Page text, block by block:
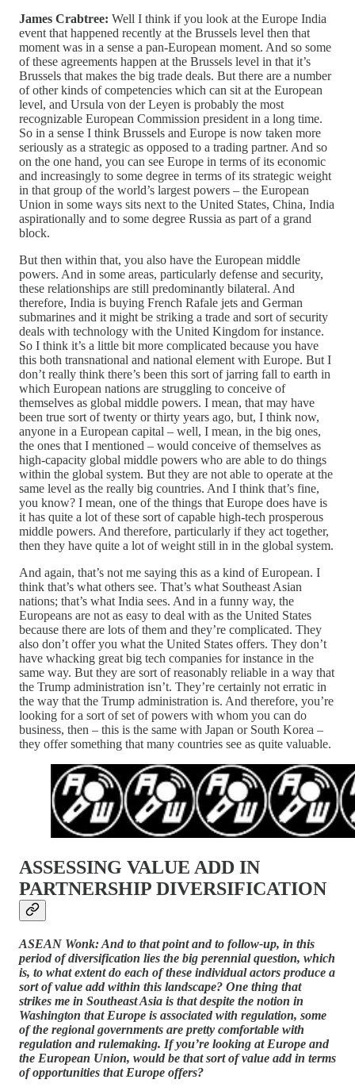
James Crabtree: Well I think if you look at the Europe India
event that happened recently at the Brussels level then that
moment was in a sense a pan-European moment. And so some
of these agreements happen at the Brussels level in that it’s
Brussels that makes the big trade deals. But there are a number
of other kinds of competencies which can sit at the European
level, and Ursula von der Leyen is probably the most
recognizable European Commission president in a long time.
So in a sense I think Brussels and Europe is now taken more
seriously as a strategic as opposed to a trading partner. And so
on the one hand, you can see Europe in terms of its economic
and increasingly to some degree in terms of its strategic weight
in that group of the world’s largest powers – the European
Union in some ways sits next to the United States, China, India
aspirationally and to some degree Russia as part of a grand
block.
But then within that, you also have the European middle
powers. And in some areas, particularly defense and security,
these relationships are still predominantly bilateral. And
therefore, India is buying French Rafale jets and German
submarines and it might be striking a trade and sort of security
deals with technology with the United Kingdom for instance.
So I think it’s a little bit more complicated because you have
this both transnational and national element with Europe. But I
don’t really think there’s been this sort of jarring fall to earth in
which European nations are struggling to conceive of
themselves as global middle powers. I mean, that may have
been true sort of twenty or thirty years ago, but, I think now,
anyone in a European capital – well, I mean, in the big ones,
the ones that I mentioned – would conceive of themselves as
high-capacity global middle powers who are able to do things
within the global system. But they are not able to operate at the
same level as the really big countries. And I think that’s fine,
you know? I mean, one of the things that Europe does have is
it has quite a lot of these sort of capable high-tech prosperous
middle powers. And therefore, particularly if they act together,
then they have quite a lot of weight still in in the global system.
And again, that’s not me saying this as a kind of European. I
think that’s what others see. That’s what Southeast Asian
nations; that’s what India sees. And in a funny way, the
Europeans are not as easy to deal with as the United States
because there are lots of them and they’re complicated. They
also don’t offer you what the United States offers. They don’t
have whacking great big tech companies for instance in the
same way. But they are sort of reasonably reliable in a way that
the Trump administration isn’t. They’re certainly not erratic in
the way that the Trump administration is. And therefore, you’re
looking for a sort of set of powers with whom you can do
business, then – this is the same with Japan or South Korea –
they offer something that many countries see as quite valuable.
ASSESSING VALUE ADD IN
PARTNERSHIP DIVERSIFICATION
ASEAN Wonk: And to that point and to follow-up, in this
period of diversification lies the big perennial question, which
is, to what extent do each of these individual actors produce a
sort of value add within this landscape? One thing that
strikes me in Southeast Asia is that despite the notion in
Washington that Europe is associated with regulation, some
of the regional governments are pretty comfortable with
regulation and rulemaking. If you’re looking at Europe and
the European Union, would be that sort of value add in terms
of opportunities that Europe offers?